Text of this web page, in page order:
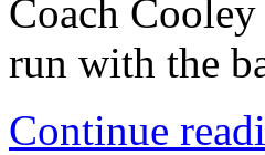
Coach
run with the
Continue